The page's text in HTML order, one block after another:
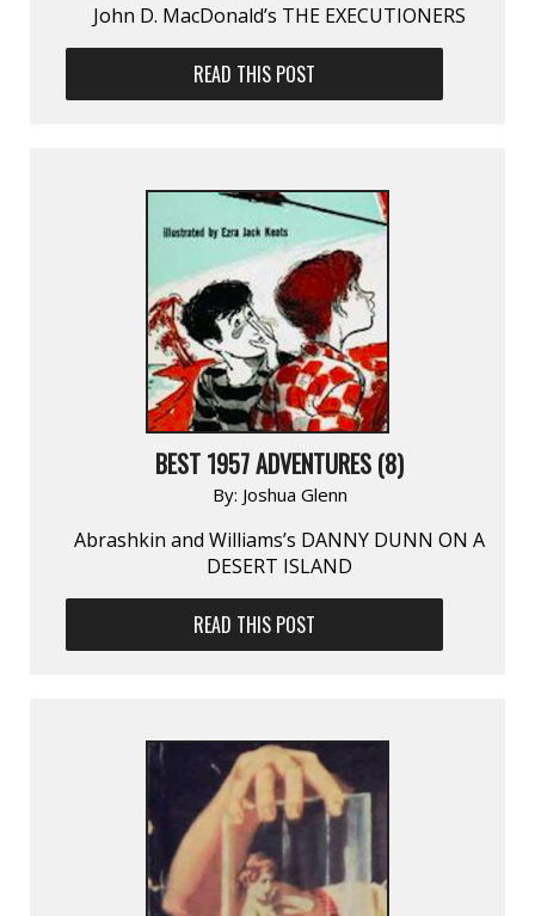
John D. MacDonald’s THE EXECUTIONERS
READ THIS POST
BEST 1957 ADVENTURES (8)
By: Joshua Glenn
Abrashkin and Williams’s DANNY DUNN ON A
DESERT ISLAND
READ THIS POST